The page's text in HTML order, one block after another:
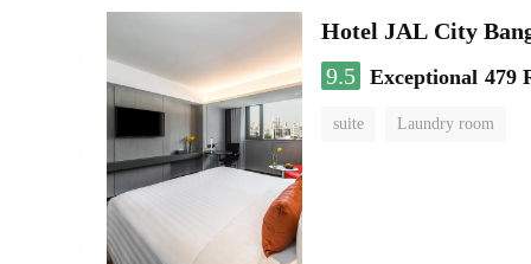
Hotel JAL City
9.5 Exceptional 479
suite Laundry room